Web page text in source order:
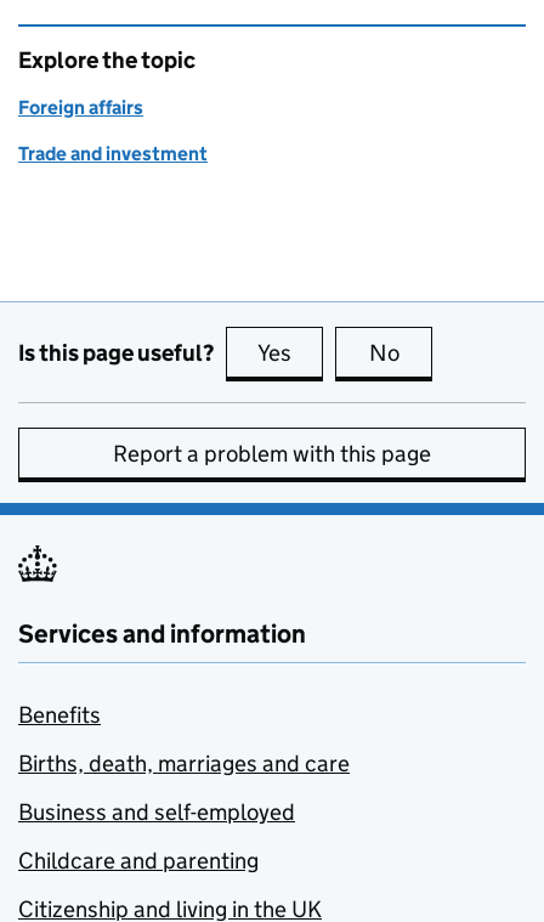
Explore the topic
Foreign affairs
Trade and investment
Is this page useful? Yes this page is useful
No
Report a problem with this page
Services and information
Benefits
Births, death, marriages and care
Business and self-employed
Childcare and parenting
Citizenship and living in the UK